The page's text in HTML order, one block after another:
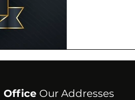
Office Our Addresses